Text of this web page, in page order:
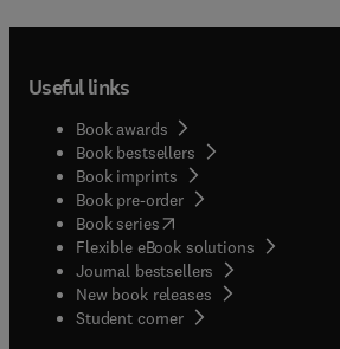
earlier book A Lipid
1200. The number of
over 180. As a consequence,
more than twice as many
Details of the major lipid
lipids are listed in two
Useful links
Book awards
Book bestsellers
Book imprints
Book pre-order
Book series(opens in new tab/window
Flexible eBook solutions
Journal bestsellers
New book releases
Student corner( opens in new tab/